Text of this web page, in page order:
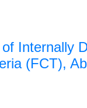
Internally
(FCT),